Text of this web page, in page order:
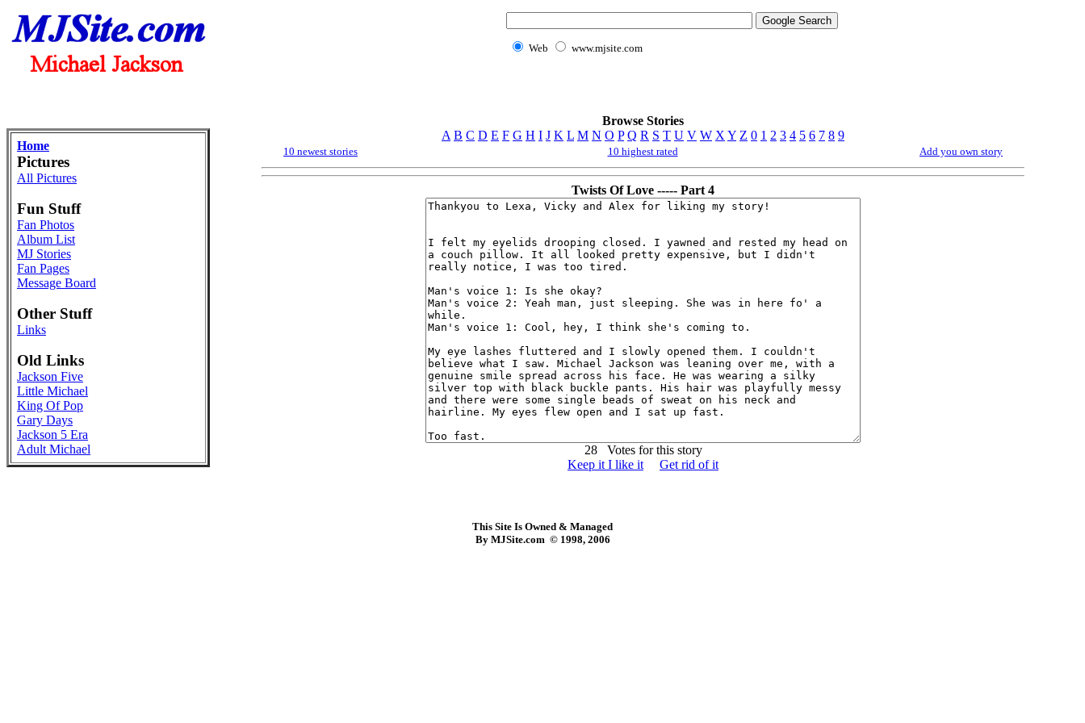
Web www.mjsite.com
Home
Pictures
All Pictures
Fun Stuff
Fan Photos
Album List
MJ Stories
Fan Pages
Message Board
Other Stuff
Links
Old Links
Jackson Five
Little Michael
King Of Pop
Gary Days
Jackson 5 Era
Adult Michael
Browse Stories
A B C D E F G H I J K L M N O P Q R S T U V W X Y Z 0 1 2 3 4 5 6 7 8 9
10 newest stories 10 highest rated Add you own story
Twists Of Love ----- Part 4
28 Votes for this story
Keep it I like it
Get rid of it
This Site Is Owned & Managed
By MJSite.com © 1998, 2006